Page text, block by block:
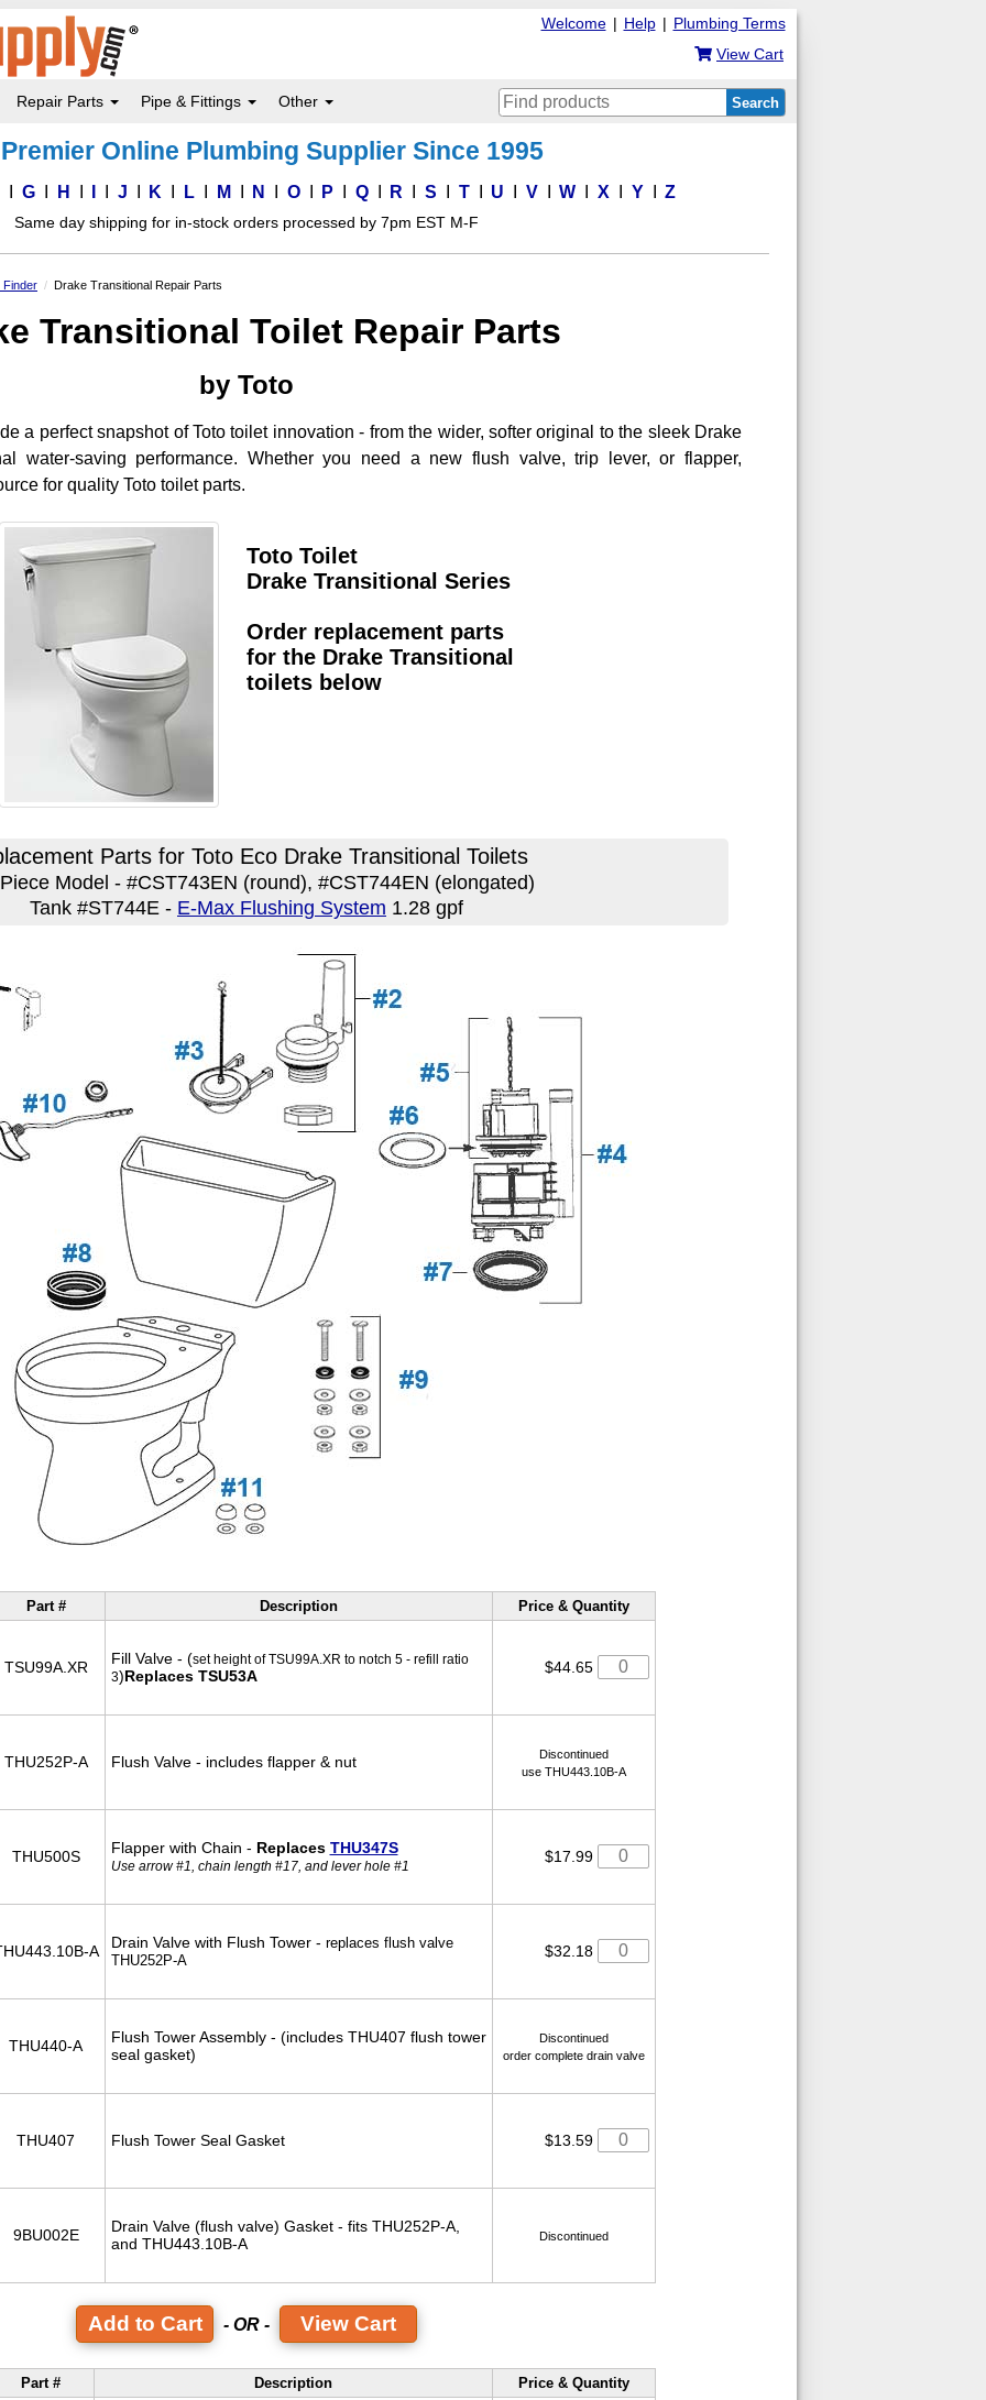
Plumbing Terms
|
Help
|
Welcome
View Cart
Repair Parts Pipe & Fittings Other Search
Online Plumbing Supplier Since 1995
G H J K L M N O P Q R S T U V W X Y Z
Same day shipping for in-stock orders processed by 7pm EST M-F
Finder Drake Transitional Repair Parts
Transitional Toilet Repair Parts
by Toto
a perfect snapshot of Toto toilet innovation - from the wider, softer original to the sleek Drake
water-saving performance. Whether you need a new flush valve, trip lever, or flapper,
for quality Toto toilet parts.
Toto Toilet
Drake Transitional Series
Order replacement parts
for the Drake Transitional
toilets below
Parts for Toto Eco Drake Transitional Toilets
Model - #CST743EN (round), #CST744EN (elongated)
Tank #ST744E - E-Max Flushing System 1.28 gpf
Part # Description Price & Quantity
TSU99A.XR Fill Valve - (set height of TSU99A.XR to notch 5 - refill ratio
3)Replaces TSU53A $44.65
THU252P-A Flush Valve - includes flapper & nut
Discontinued
use THU443.10B-A
THU500S Flapper with Chain - Replaces THU347S
Use arrow #1, chain length #17, and lever hole #1
$17.99
A Drain Valve with Flush Tower - replaces flush valve
THU252P-A
$32.18
THU440-A
Flush Tower Assembly - (includes THU407 flush tower
seal gasket)
Discontinued
order complete drain valve
THU407 Flush Tower Seal Gasket $13.59
9BU002E
Drain Valve (flush valve) Gasket - fits THU252P-A,
and THU443.10B-A
Discontinued
- OR - View Cart
Part # Description Price & Quantity